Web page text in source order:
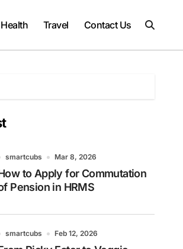
Health Travel Contact Us
smartcubs Mar 8, 2026
to Apply for Commutation
Pension in HRMS
smartcubs Feb 12, 2026